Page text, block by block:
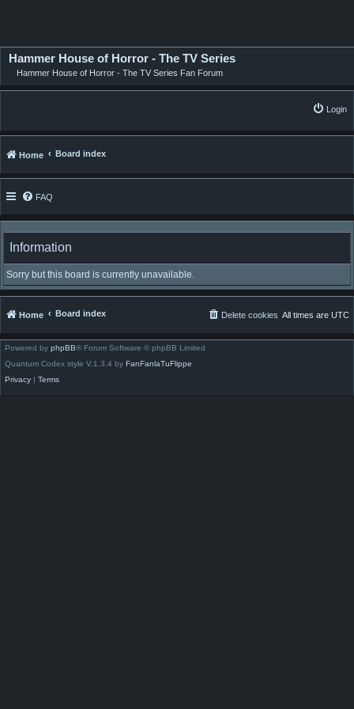
Hammer House of Horror - The TV Series
Hammer House of Horror - The TV Series Fan Forum
Login
Home Board index
FAQ
Information
Sorry but this board is currently unavailable.
Home Board index All times are UTC
Delete cookies
Powered by phpBB® Forum Software © phpBB Limited
Quantum Codex style V.1.3.4 by FanFanlaTuFlippe
Privacy | Terms